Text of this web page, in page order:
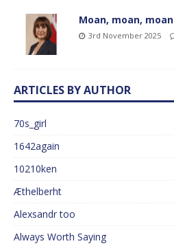
Moan, moan, moan
3rd November 2025
ARTICLES BY AUTHOR
70s_girl
1642again
10210ken
Æthelberht
Alexsandr too
Always Worth Saying